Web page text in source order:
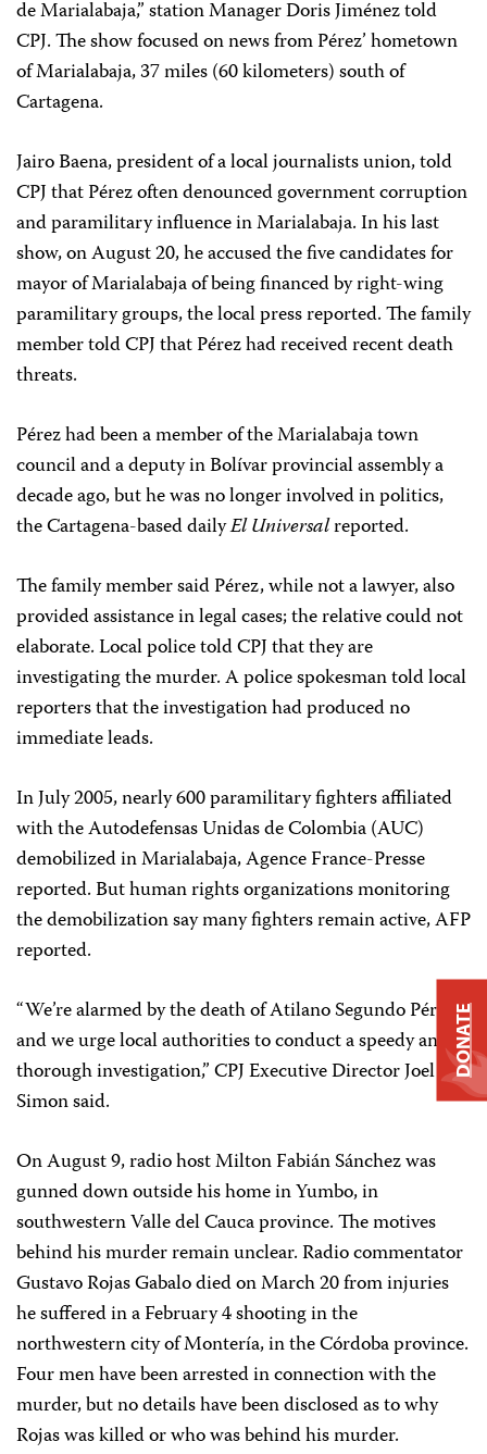
de Marialabaja,” station Manager Doris Jiménez told
CPJ. The show focused on news from Pérez’ hometown
of Marialabaja, 37 miles (60 kilometers) south of
Cartagena.
Jairo Baena, president of a local journalists union, told
CPJ that Pérez often denounced government corruption
and paramilitary influence in Marialabaja. In his last
show, on August 20, he accused the five candidates for
mayor of Marialabaja of being financed by right-wing
paramilitary groups, the local press reported. The family
member told CPJ that Pérez had received recent death
threats.
Pérez had been a member of the Marialabaja town
council and a deputy in Bolívar provincial assembly a
decade ago, but he was no longer involved in politics,
the Cartagena-based dailyEl Universalreported.
The family member said Pérez, while not a lawyer, also
provided assistance in legal cases; the relative could not
elaborate. Local police told CPJ that they are
investigating the murder. A police spokesman told local
reporters that the investigation had produced no
immediate leads.
In July 2005, nearly 600 paramilitary fighters affiliated
with the Autodefensas Unidas de Colombia (AUC)
demobilized in Marialabaja, Agence France-Presse
reported. But human rights organizations monitoring
the demobilization say many fighters remain active, AFP
reported.
“We’re alarmed by the death of Atilano Segundo Pérez,
and we urge local authorities to conduct a speedy and
thorough investigation,” CPJ Executive Director Joel
Simon said.
On August 9, radio host Milton Fabián Sánchez was
gunned down outside his home in Yumbo, in
southwestern Valle del Cauca province. The motives
behind his murder remain unclear. Radio commentator
Gustavo Rojas Gabalo died on March 20 from injuries
he suffered in a February 4 shooting in the
northwestern city of Montería, in the Córdoba province.
Four men have been arrested in connection with the
murder, but no details have been disclosed as to why
Rojas was killed or who was behind his murder.
DONATE